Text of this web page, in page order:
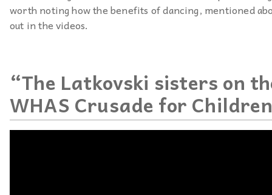
worth noting how the benefits of dancing, mentioned
out in the videos.
“The Latkovski sisters on
WHAS Crusade for